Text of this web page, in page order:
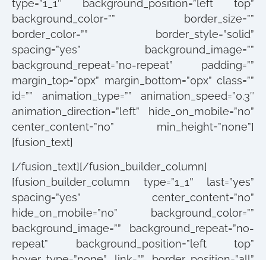
type=”1_1″ background_position=”left top”
background_color=”” border_size=””
border_color=”” border_style=”solid”
spacing=”yes” background_image=””
background_repeat=”no-repeat” padding=””
margin_top=”0px” margin_bottom=”0px” class=””
id=”” animation_type=”” animation_speed=”0.3″
animation_direction=”left” hide_on_mobile=”no”
center_content=”no” min_height=”none”]
[fusion_text]
[/fusion_text][/fusion_builder_column]
[fusion_builder_column type=”1_1″ last=”yes”
spacing=”yes” center_content=”no”
hide_on_mobile=”no” background_color=””
background_image=”” background_repeat=”no-
repeat” background_position=”left top”